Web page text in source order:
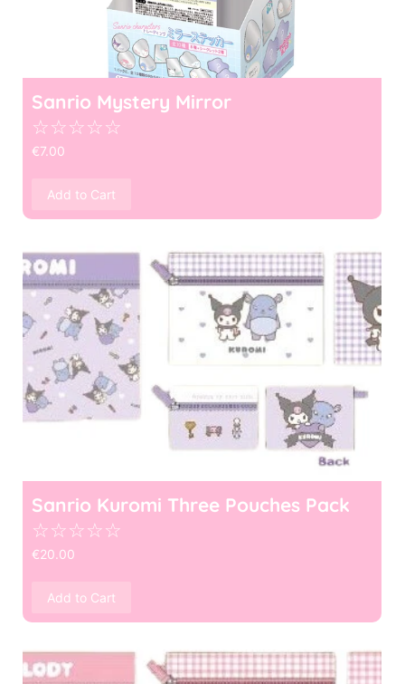
Sanrio Mystery Mirror
☆☆☆☆☆
€7.00
Add to Cart
Sanrio Kuromi Three Pouches Pack
☆☆☆☆☆
€20.00
Add to Cart